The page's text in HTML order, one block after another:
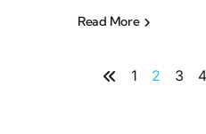
Read More
1 2 3 4